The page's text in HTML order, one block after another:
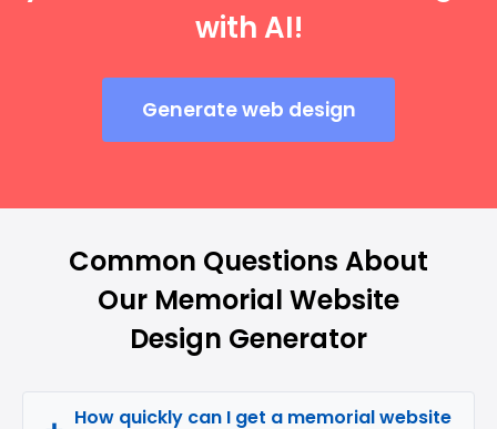
with AI!
Generate web design
Common Questions About
Our Memorial Website
Design Generator
How quickly can I get a memorial website